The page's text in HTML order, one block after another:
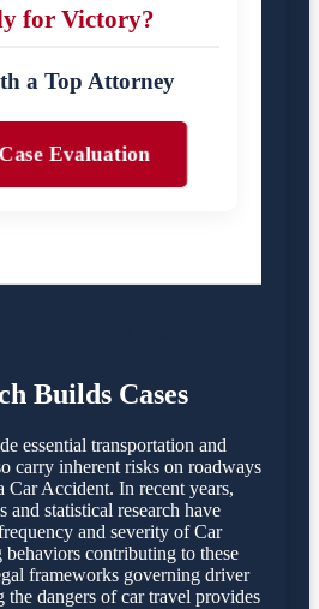
for Victory?
a Top Attorney
Evaluation
Builds Cases
essential transportation and
carry inherent risks on roadways
Car Accident. In recent years,
and statistical research have
and severity of Car
contributing to these
frameworks governing driver
the dangers of car travel provides